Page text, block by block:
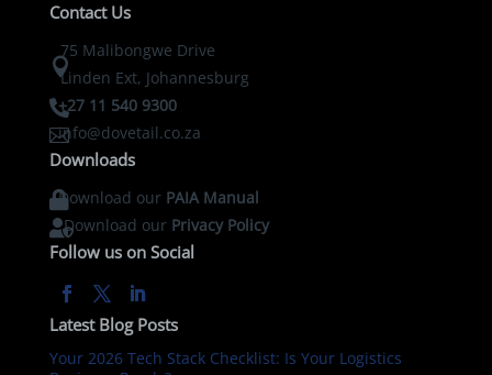
Contact Us

75 Malibongwe Drive
Linden Ext, Johannesburg
+27 11 540 9300
info@dovetail.co.za
Downloads
Download our PAIA Manual
Download our Privacy Policy
Follow us on Social
Latest Blog Posts
Your 2026 Tech Stack Checklist: Is Your Logistics